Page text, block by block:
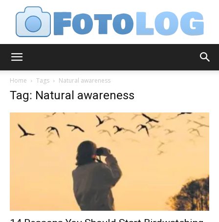
Home Tags Natural awareness
Tag: Natural awareness